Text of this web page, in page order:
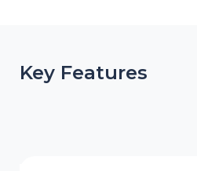
Key Features